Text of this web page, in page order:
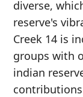
diverse,
reserve's
Creek 14 is
groups with
indian